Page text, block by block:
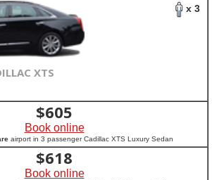
x 3
XTS
$605
Book online
airport in 3 passenger Cadillac XTS Luxury Sedan
$618
Book online